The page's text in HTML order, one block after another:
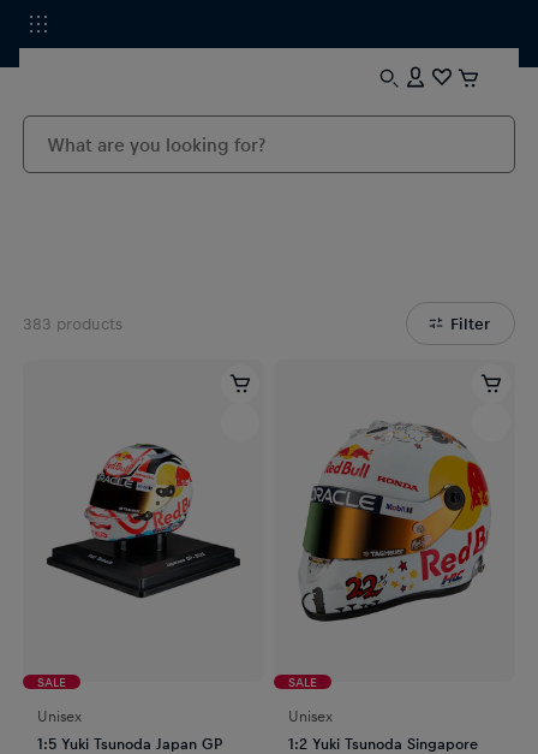
Filter
383 products
SALE
Unisex
1:5 Yuki Tsunoda Japan GP
SALE
Unisex
1:2 Yuki Tsunoda Singapore